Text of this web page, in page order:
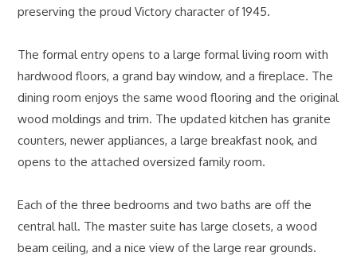
preserving the proud Victory character of 1945.
The formal entry opens to a large formal living room with
hardwood floors, a grand bay window, and a fireplace. The
dining room enjoys the same wood flooring and the original
wood moldings and trim. The updated kitchen has granite
counters, newer appliances, a large breakfast nook, and
opens to the attached oversized family room.
Each of the three bedrooms and two baths are off the
central hall. The master suite has large closets, a wood
beam ceiling, and a nice view of the large rear grounds.